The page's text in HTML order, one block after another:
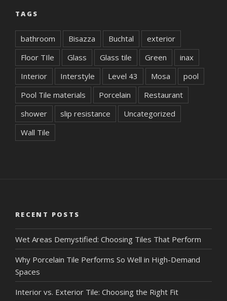
TAGS
bathroom Bisazza Buchtal
exterior
Floor TIle
Glass Glass tile Green
inax
Interior
Interstyle Level 43 Mosa
pool
Pool Tile materials
Porcelain
Restaurant
shower
slip resistance
Uncategorized
Wall Tile
RECENT POSTS
Wet Areas Demystified: Choosing Tiles That Perform
Why Porcelain Tile Performs So Well in High-Demand
Spaces
Interior vs. Exterior Tile: Choosing the Right Fit